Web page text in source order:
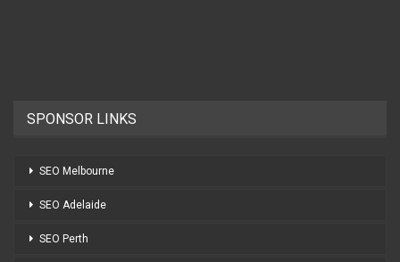
SPONSOR LINKS
SEO Melbourne
SEO Adelaide
SEO Perth